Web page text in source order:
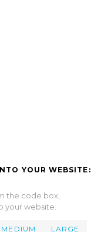
YOUR WEBSITE:
the code box,
your website.
MEDIUM LARGE